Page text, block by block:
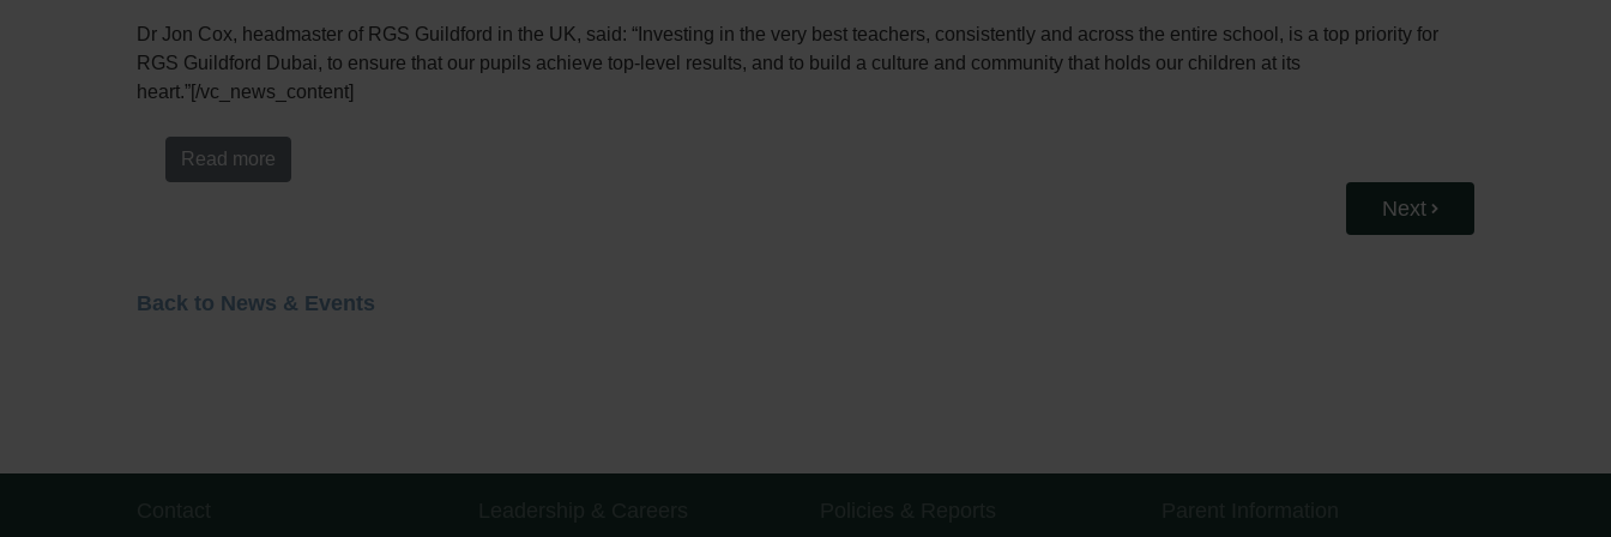
Dr Jon Cox, headmaster of RGS Guildford in the UK, said: “Investing in the very best teachers, consistently and across the entire school, is a top priority for
RGS Guildford Dubai, to ensure that our pupils achieve top-level results, and to build a culture and community that holds our children at its
heart.”[/vc_news_content]
Read more
Next
Back to News & Events